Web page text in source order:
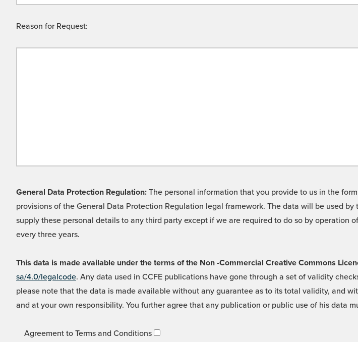
Reason for Request:
General Data Protection Regulation: The personal information that you provide to us in the
provisions of the General Data Protection Regulation legal framework. The data will be used
supply these personal details to any third party except if we are required to do so by
every three years.
This data is made available under the terms of the Non -Commercial Creative Commons
sa/4.0/legalcode. Any data used in CCFE publications have gone through a set of validity
please note that the data is made available without any guarantee as to its total validity, and
and at your own responsibility. You further agree that any publication or public use of his data
Agreement to Terms and Conditions